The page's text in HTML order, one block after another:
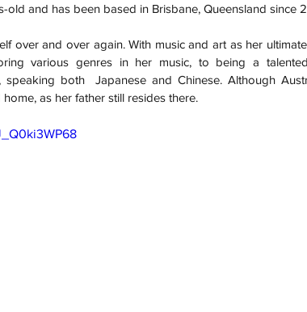
old and has been based in Brisbane, Queensland since
over and over again. With music and art as her
various genres in her music, to being a
speaking both  Japanese and Chinese. Although
as her father still resides there.